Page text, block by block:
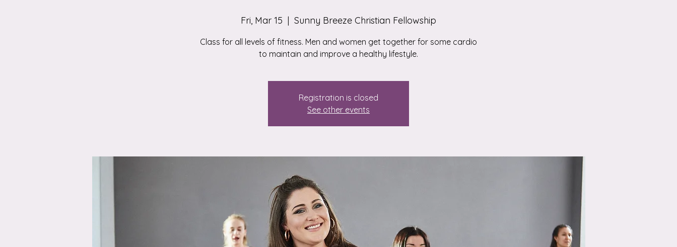
Fri, Mar 15
  |
Sunny Breeze Christian Fellowship
Class for all levels of fitness. Men and women get together for some cardio
to maintain and improve a healthy lifestyle.
Registration is closed
See other events